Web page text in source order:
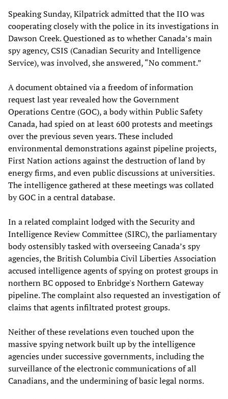
Speaking Sunday, Kilpatrick admitted that the IIO was
cooperating closely with the police in its investigations in
Dawson Creek. Questioned as to whether Canada’s main
spy agency, CSIS (Canadian Security and Intelligence
Service), was involved, she answered, “No comment.”
A document obtained via a freedom of information
request last year revealed how the Government
Operations Centre (GOC), a body within Public Safety
Canada, had spied on at least 600 protests and meetings
over the previous seven years. These included
environmental demonstrations against pipeline projects,
First Nation actions against the destruction of land by
energy firms, and even public discussions at universities.
The intelligence gathered at these meetings was collated
by GOC in a central database.
In a related complaint lodged with the Security and
Intelligence Review Committee (SIRC), the parliamentary
body ostensibly tasked with overseeing Canada’s spy
agencies, the British Columbia Civil Liberties Association
accused intelligence agents of spying on protest groups in
northern BC opposed to Enbridge's Northern Gateway
pipeline. The complaint also requested an investigation of
claims that agents infiltrated protest groups.
Neither of these revelations even touched upon the
massive spying network built up by the intelligence
agencies under successive governments, including the
surveillance of the electronic communications of all
Canadians, and the undermining of basic legal norms.